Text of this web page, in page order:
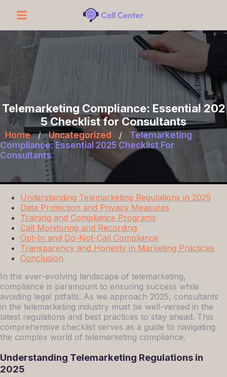
Telemarketing Compliance: Essential 202
5 Checklist for Consultants
Home / Uncategorized /
Telemarketing
Compliance: Essential 2025 Checklist For
Consultants
Understanding Telemarketing Regulations in 2025
Data Protection and Privacy Measures
Training and Compliance Programs
Call Monitoring and Recording
Opt-In and Do-Not-Call Compliance
Transparency and Honesty in Marketing Practices
Conclusion
In the ever-evolving landscape of telemarketing,
compliance is paramount to ensuring success while
avoiding legal pitfalls. As we approach 2025, consultants
in the telemarketing industry must be well-versed in the
latest regulations and best practices to stay ahead. This
comprehensive checklist serves as a guide to navigating
the complex world of telemarketing compliance.
Understanding Telemarketing Regulations in
2025